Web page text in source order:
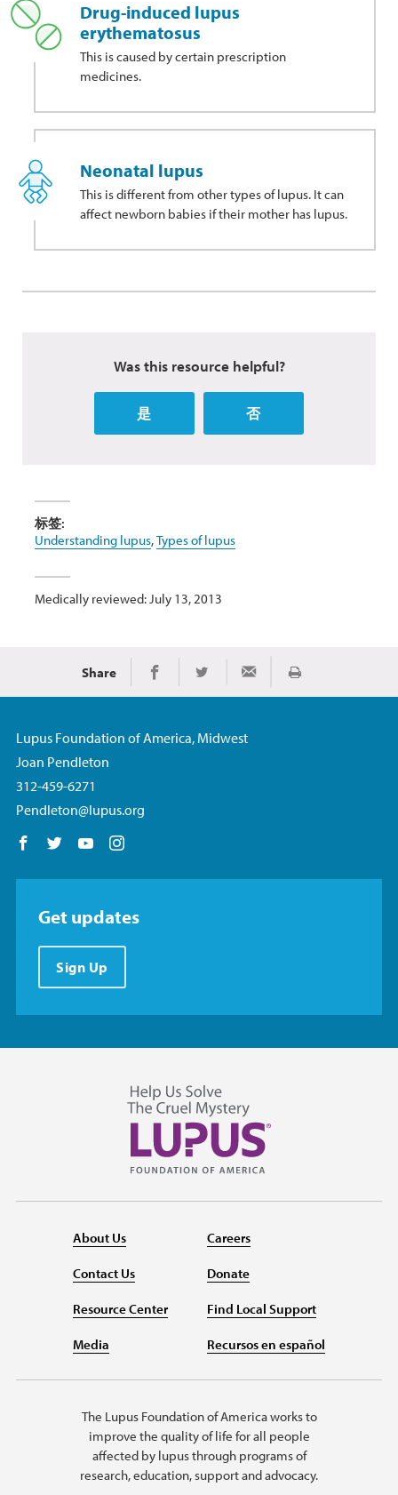
Drug-induced lupus
erythematosus
This is caused by certain prescription
medicines.
Neonatal lupus
This is different from other types of lupus. It can
affect newborn babies if their mother has lupus.
Was this resource helpful?
是 否
标签:
Understanding lupus,Types of lupus
Medically reviewed: July 13, 2013
Share Share on Facebook
Share on TwitterShare via Email
Print
Lupus Foundation of America, Midwest
Joan Pendleton
312-459-6271
Pendleton@lupus.org
Follow us on Facebook
Follow us on Twitter
Follow us on YouTube
Get updates
Sign Up
About Us
Contact Us
Resource Center
Media
Careers
Donate
Find Local Support
Recursos en español
The Lupus Foundation of America works to
improve the quality of life for all people
affected by lupus through programs of
research, education, support and advocacy.